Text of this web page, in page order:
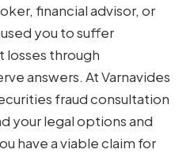
financial advisor, or
you to suffer
losses through
answers. At Varnavides
fraud consultation
your legal options and
have a viable claim for